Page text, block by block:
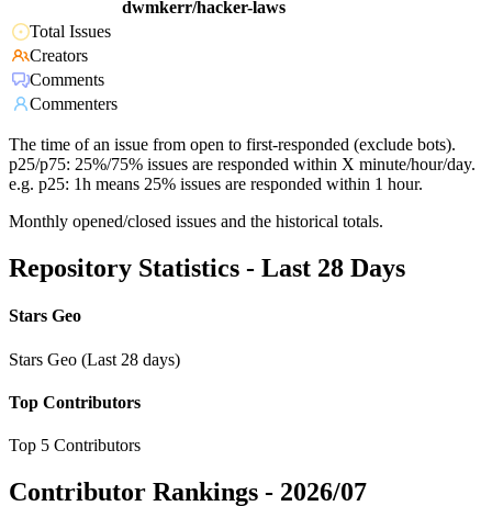
dwmkerr/hacker-laws
Total Issues
Creators
Comments
Commenters
The time of an issue from open to first-responded (exclude bots).
p25/p75: 25%/75% issues are responded within X minute/hour/day.
e.g. p25: 1h means 25% issues are responded within 1 hour.
Monthly opened/closed issues and the historical totals.
Repository Statistics - Last 28 Days
Stars Geo
Stars Geo (Last 28 days)
Top Contributors
Top 5 Contributors
Contributor Rankings - 2026/07